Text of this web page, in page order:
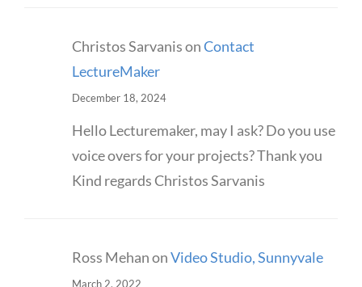
Christos SarvanisonContact
LectureMaker
December 18, 2024
Hello Lecturemaker, may I ask? Do you use
voice overs for your projects? Thank you
Kind regards Christos Sarvanis
Ross MehanonVideo Studio, Sunnyvale
March 2, 2022